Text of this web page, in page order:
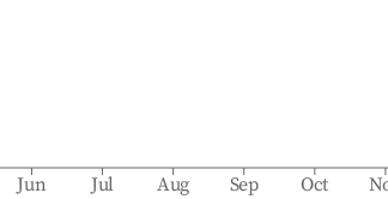
Jun Jul Aug Sep Oct